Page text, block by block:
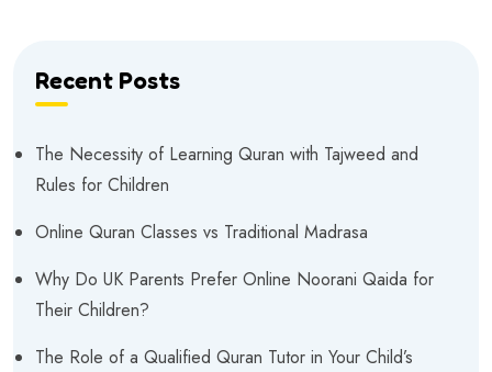
Recent Posts
The Necessity of Learning Quran with Tajweed and
Rules for Children
Online Quran Classes vs Traditional Madrasa
Why Do UK Parents Prefer Online Noorani Qaida for
Their Children?
The Role of a Qualified Quran Tutor in Your Child’s